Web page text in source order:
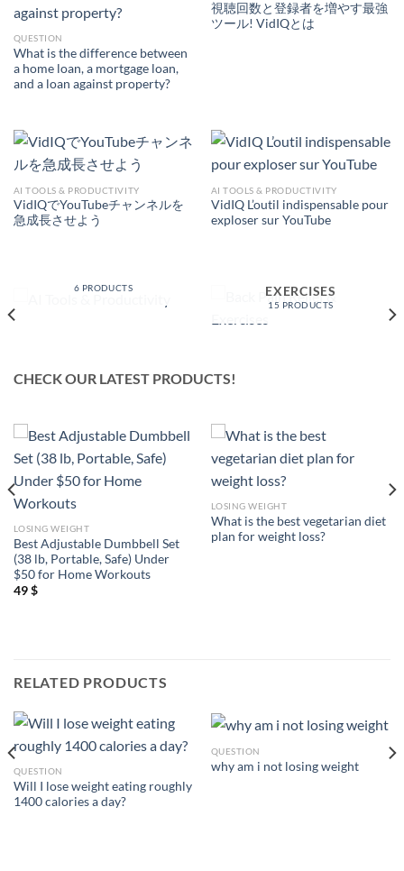
QUESTION
What is the difference between
a home loan, a mortgage loan,
and a loan against property?
視聴回数と登録者を増やす最強
ツール! VidIQとは
AI TOOLS & PRODUCTIVITY
VidIQでYouTubeチャンネルを
急成長させよう
AI TOOLS & PRODUCTIVITY
VidIQ L’outil indispensable pour
exploser sur YouTube
6 PRODUCTS
EXERCISES
15 PRODUCTS
CHECK OUR LATEST PRODUCTS!
LOSING WEIGHT
Best Adjustable Dumbbell Set
(38 lb, Portable, Safe) Under
$50 for Home Workouts
49$
LOSING WEIGHT
What is the best vegetarian diet
plan for weight loss?
RELATED PRODUCTS
QUESTION
Will I lose weight eating roughly
1400 calories a day?
QUESTION
why am i not losing weight